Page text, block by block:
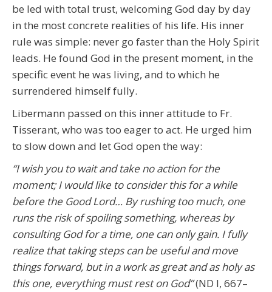
be led with total trust, welcoming God day by day
in the most concrete realities of his life. His inner
rule was simple: never go faster than the Holy Spirit
leads. He found God in the present moment, in the
specific event he was living, and to which he
surrendered himself fully.
Libermann passed on this inner attitude to Fr.
Tisserant, who was too eager to act. He urged him
to slow down and let God open the way:
“I wish you to wait and take no action for the
moment; I would like to consider this for a while
before the Good Lord… By rushing too much, one
runs the risk of spoiling something, whereas by
consulting God for a time, one can only gain. I fully
realize that taking steps can be useful and move
things forward, but in a work as great and as holy as
this one, everything must rest on God”(ND I, 667–